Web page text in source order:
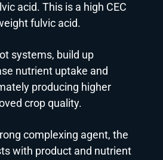
acid. This is a high CEC
fulvic acid.
systems, build up
nutrient uptake and
producing higher
crop quality.
complexing agent, the
with product and nutrient